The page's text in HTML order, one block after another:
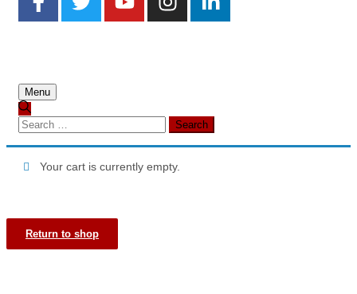
Menu
Your cart is currently empty.
Return to shop